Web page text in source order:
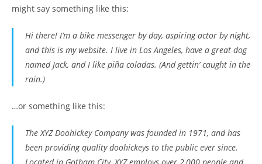
might say something like this:
Hi there! I’m a bike messenger by day, aspiring actor by night,
and this is my website. I live in Los Angeles, have a great dog
named Jack, and I like piña coladas. (And gettin’ caught in the
rain.)
…or something like this:
The XYZ Doohickey Company was founded in 1971, and has
been providing quality doohickeys to the public ever since.